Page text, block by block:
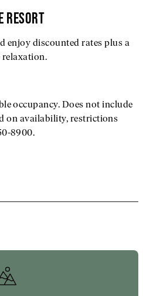
RESORT
enjoy discounted rates plus a
relaxation.
occupancy. Does not include
on availability, restrictions
8900.